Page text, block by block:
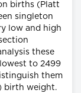
births (Platt
singleton
low and high
these
to 2499
them
birth weight.